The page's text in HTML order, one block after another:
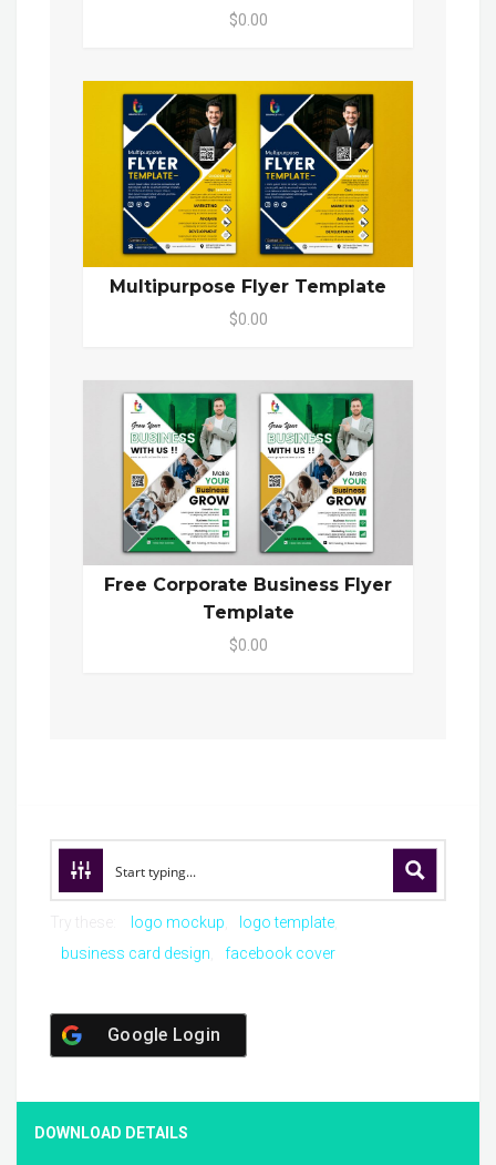
$0.00
Multipurpose Flyer Template
$0.00
Free Corporate Business Flyer
Template
$0.00
logo mockup
logo template
business card design
facebook cover
Google Login
DOWNLOAD DETAILS